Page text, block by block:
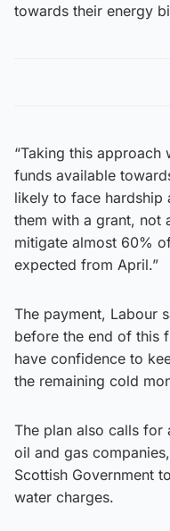
towards their energy
“Taking this
funds available
likely to face hardship
them with a grant, not
mitigate almost 60%
expected from April.”
The payment, Labour
before the end of this
have confidence to
the remaining cold
The plan also calls
oil and gas
Scottish Government
water charges.